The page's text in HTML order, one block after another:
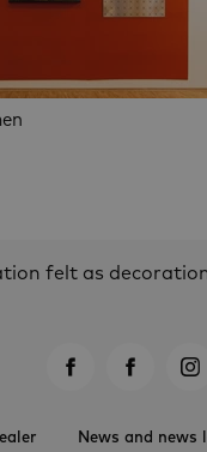
felt as
News and news